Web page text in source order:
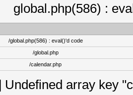
global.php(586) :
/global.php(586) : eval()'d code
/global.php
/calendar.php
Undefined array key